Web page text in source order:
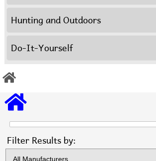
Hunting and Outdoors
Do-It-Yourself
Filter Results by: